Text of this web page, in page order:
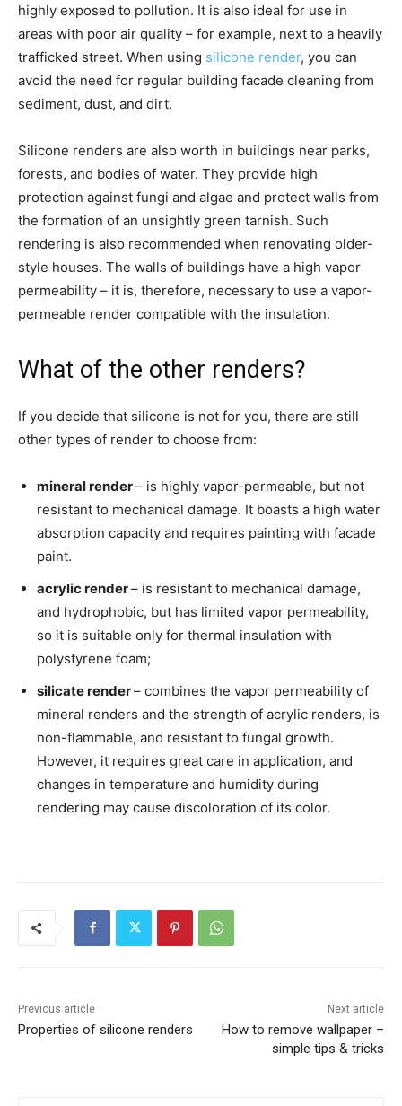
highly exposed to pollution. It is also ideal for use in
areas with poor air quality – for example, next to a heavily
trafficked street. When using silicone render, you can
avoid the need for regular building facade cleaning from
sediment, dust, and dirt.
Silicone renders are also worth in buildings near parks,
forests, and bodies of water. They provide high
protection against fungi and algae and protect walls from
the formation of an unsightly green tarnish. Such
rendering is also recommended when renovating older-
style houses. The walls of buildings have a high vapor
permeability – it is, therefore, necessary to use a vapor-
permeable render compatible with the insulation.
What of the other renders?
If you decide that silicone is not for you, there are still
other types of render to choose from:
mineral render– is highly vapor-permeable, but not
resistant to mechanical damage. It boasts a high water
absorption capacity and requires painting with facade
paint.
acrylic render– is resistant to mechanical damage,
and hydrophobic, but has limited vapor permeability,
so it is suitable only for thermal insulation with
polystyrene foam;
silicate render– combines the vapor permeability of
mineral renders and the strength of acrylic renders, is
non-flammable, and resistant to fungal growth.
However, it requires great care in application, and
changes in temperature and humidity during
rendering may cause discoloration of its color.
Previous article
Properties of silicone renders
Next article
How to remove wallpaper –
simple tips & tricks